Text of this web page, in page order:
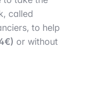
called
to help
or without